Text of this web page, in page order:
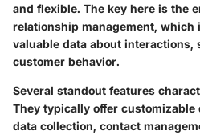
and flexible. The key here is the
relationship management, which
valuable data about interactions,
customer behavior.
Several standout features
They typically offer customizable
data collection, contact